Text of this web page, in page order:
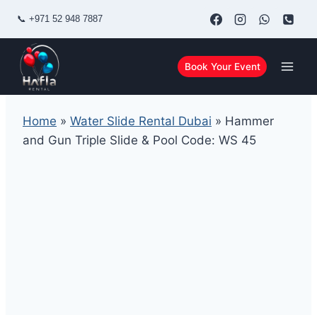
content
📞 +971 52 948 7887
Book Your Event
Home » Water Slide Rental Dubai » Hammer
and Gun Triple Slide & Pool Code: WS 45